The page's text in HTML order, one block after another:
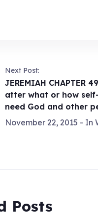
Next Post:
JEREMIAH CHAPTER
atter what or how
need God and other
November 22, 2015 - In
Posts